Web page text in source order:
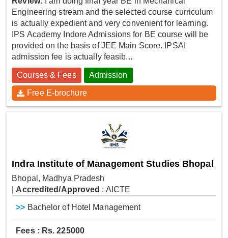
Engineering stream and the selected course curriculum
is actually expedient and very convenient for learning.
IPS Academy Indore Admissions for BE course will be
provided on the basis of JEE Main Score. IPSAI
admission fee is actually feasib...
Courses & Fees Admission
Free E-brochure
Indra Institute of Management Studies Bhopal
Bhopal, Madhya Pradesh
Accredited/Approved : AICTE
>> Bachelor of Hotel Management
Fees : Rs. 225000